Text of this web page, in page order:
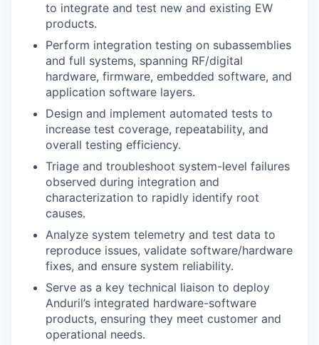
to integrate and test new and existing EW
products.
Perform integration testing on subassemblies
and full systems, spanning RF/digital
hardware, firmware, embedded software, and
application software layers.
Design and implement automated tests to
increase test coverage, repeatability, and
overall testing efficiency.
Triage and troubleshoot system-level failures
observed during integration and
characterization to rapidly identify root
causes.
Analyze system telemetry and test data to
reproduce issues, validate software/hardware
fixes, and ensure system reliability.
Serve as a key technical liaison to deploy
Anduril’s integrated hardware-software
products, ensuring they meet customer and
operational needs.